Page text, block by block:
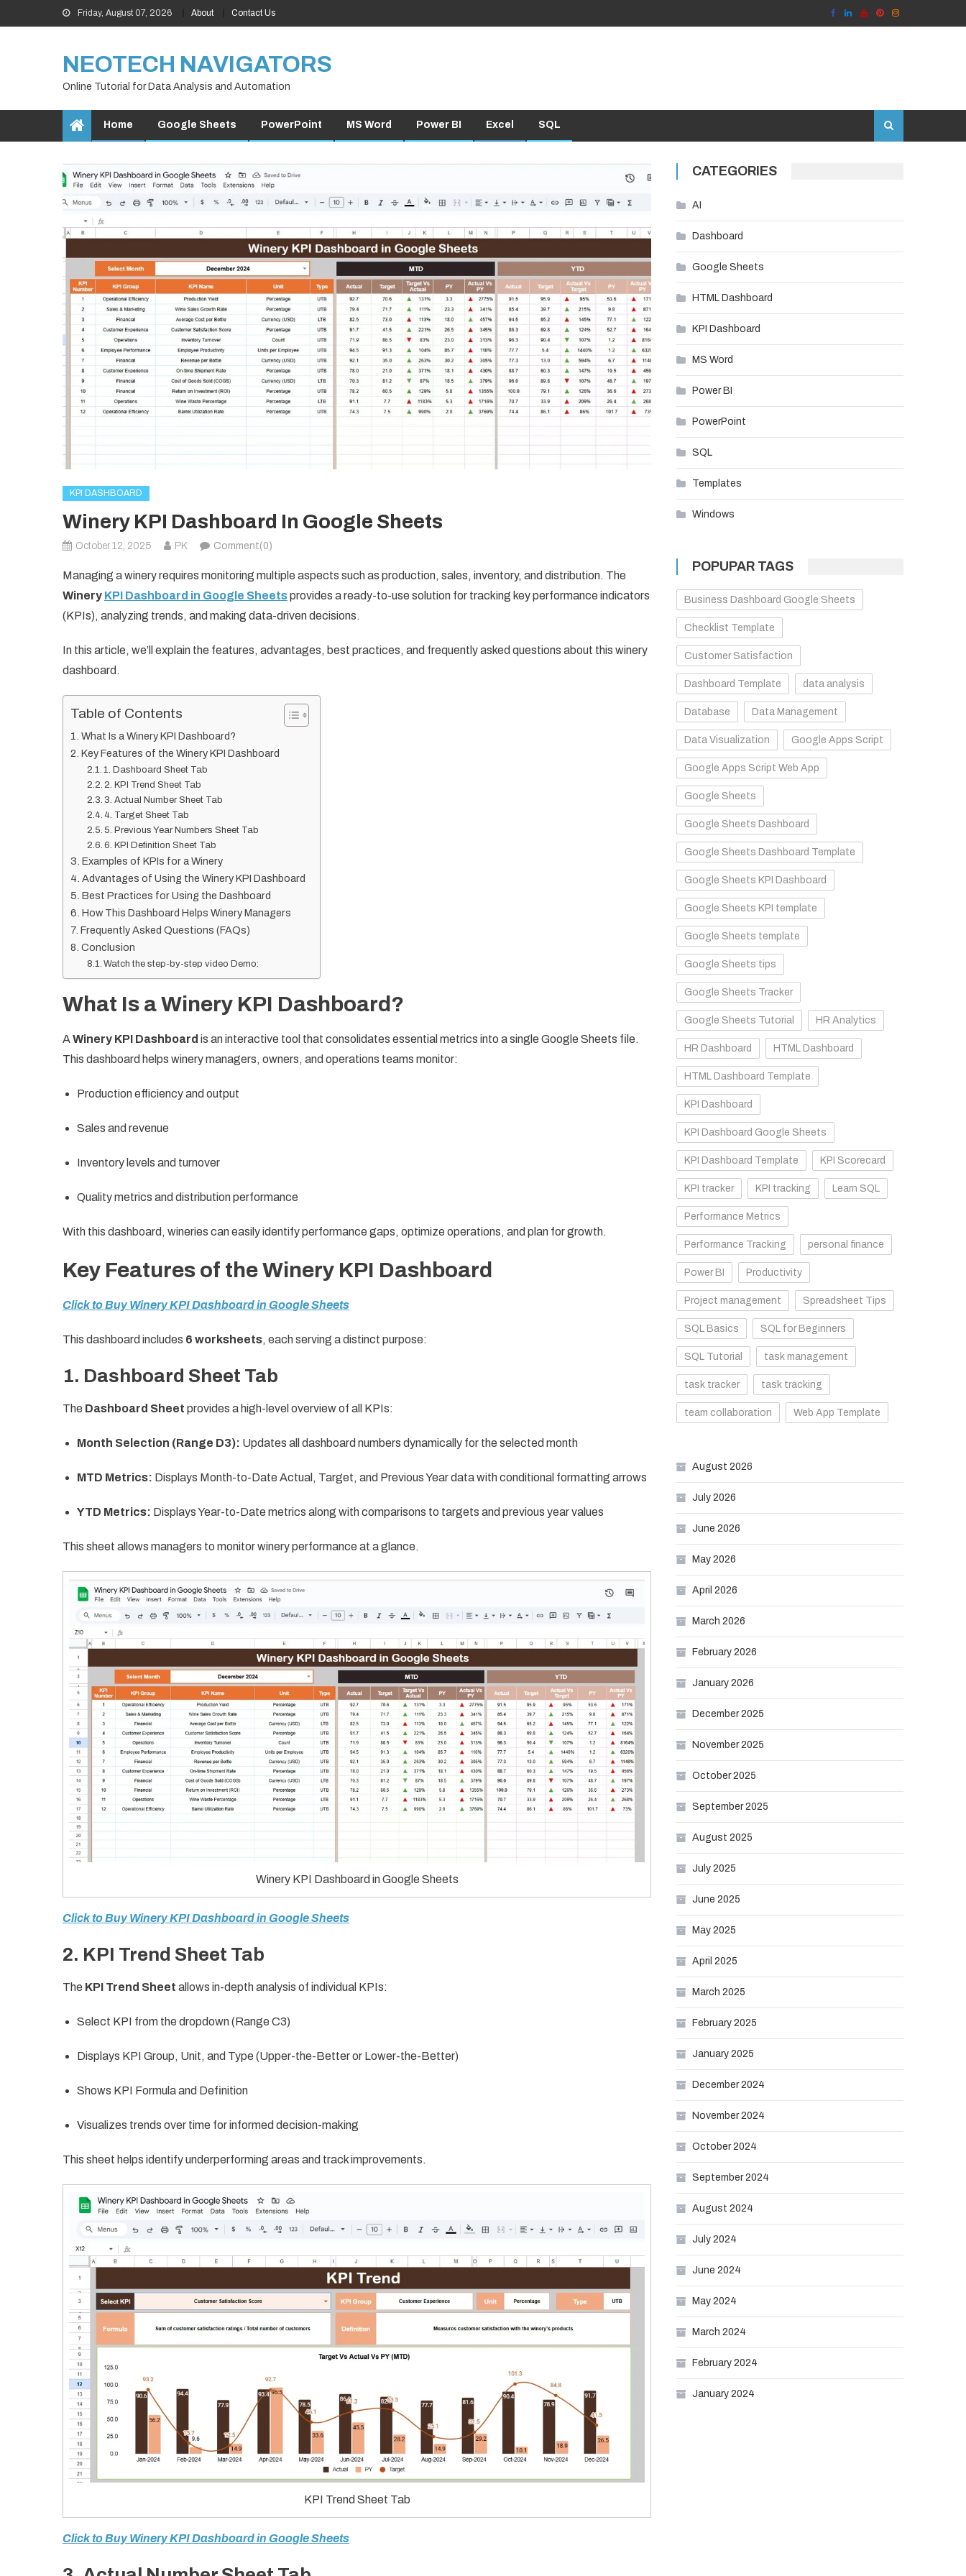
to
Friday, August 07, 2026 About Contact Us
NEOTECH NAVIGATORS
Online Tutorial for Data Analysis and Automation
Home Google Sheets PowerPoint MS Word Power BI Excel SQL
KPI DASHBOARD
Winery KPI Dashboard In Google Sheets
October 12, 2025 PK Comment(0)
Managing a winery requires monitoring multiple aspects such as production, sales, inventory, and distribution. The
Winery KPI Dashboard in Google Sheetsprovides a ready-to-use solution for tracking key performance indicators
(KPIs), analyzing trends, and making data-driven decisions.
In this article, we’ll explain the features, advantages, best practices, and frequently asked questions about this winery
dashboard.
Table of Contents
What Is a Winery KPI Dashboard?
Key Features of the Winery KPI Dashboard
1. Dashboard Sheet Tab
2. KPI Trend Sheet Tab
3. Actual Number Sheet Tab
4. Target Sheet Tab
5. Previous Year Numbers Sheet Tab
6. KPI Definition Sheet Tab
Examples of KPIs for a Winery
Advantages of Using the Winery KPI Dashboard
Best Practices for Using the Dashboard
How This Dashboard Helps Winery Managers
Frequently Asked Questions (FAQs)
Conclusion
Watch the step-by-step video Demo:
What Is a Winery KPI Dashboard?
AWinery KPI Dashboard is an interactive tool that consolidates essential metrics into a single Google Sheets file.
This dashboard helps winery managers, owners, and operations teams monitor:
Production efficiency and output
Sales and revenue
Inventory levels and turnover
Quality metrics and distribution performance
With this dashboard, wineries can easily identify performance gaps, optimize operations, and plan for growth.
Key Features of the Winery KPI Dashboard
Click to Buy Winery KPI Dashboard in Google Sheets
This dashboard includes 6 worksheets, each serving a distinct purpose:
1. Dashboard Sheet Tab
The Dashboard Sheet provides a high-level overview of all KPIs:
Month Selection (Range D3): Updates all dashboard numbers dynamically for the selected month
MTD Metrics: Displays Month-to-Date Actual, Target, and Previous Year data with conditional formatting arrows
YTD Metrics: Displays Year-to-Date metrics along with comparisons to targets and previous year values
This sheet allows managers to monitor winery performance at a glance.
Winery KPI Dashboard in Google Sheets
Click to Buy Winery KPI Dashboard in Google Sheets
2. KPI Trend Sheet Tab
The KPI Trend Sheet allows in-depth analysis of individual KPIs:
Select KPI from the dropdown (Range C3)
Displays KPI Group, Unit, and Type (Upper-the-Better or Lower-the-Better)
Shows KPI Formula and Definition
Visualizes trends over time for informed decision-making
This sheet helps identify underperforming areas and track improvements.
KPI Trend Sheet Tab
Click to Buy Winery KPI Dashboard in Google Sheets
CATEGORIES
AI
Dashboard
Google Sheets
HTML Dashboard
KPI Dashboard
MS Word
Power BI
PowerPoint
SQL
Templates
Windows
POPUPAR TAGS
Business Dashboard Google Sheets
Checklist Template
Customer Satisfaction
Dashboard Template data analysis
Database Data Management
Data Visualization Google Apps Script
Google Apps Script Web App
Google Sheets
Google Sheets Dashboard
Google Sheets Dashboard Template
Google Sheets KPI Dashboard
Google Sheets KPI template
Google Sheets template
Google Sheets tips
Google Sheets Tracker
Google Sheets Tutorial HR Analytics
HR Dashboard HTML Dashboard
HTML Dashboard Template
KPI Dashboard
KPI Dashboard Google Sheets
KPI Dashboard Template KPI Scorecard
KPI tracker KPI tracking Learn SQL
Performance Metrics
Performance Tracking personal finance
Power BI Productivity
Project management Spreadsheet Tips
SQL Basics SQL for Beginners
SQL Tutorial task management
task tracker task tracking
team collaboration Web App Template
August 2026
July 2026
June 2026
May 2026
April 2026
March 2026
February 2026
January 2026
December 2025
November 2025
October 2025
September 2025
August 2025
July 2025
June 2025
May 2025
April 2025
March 2025
February 2025
January 2025
December 2024
November 2024
October 2024
September 2024
August 2024
July 2024
June 2024
May 2024
March 2024
February 2024
January 2024